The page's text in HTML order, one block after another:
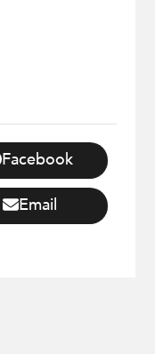
Facebook
Email